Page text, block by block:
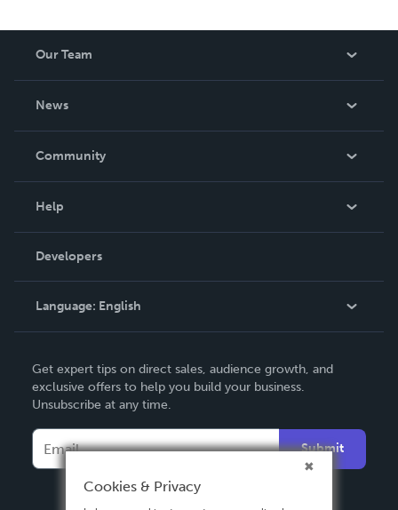
Our Team
News
In The News
Community
Podcast
Help
Order Lookup
Knowledge Base
Contact Support
Developers
Language: English
Deutsch
Français
Español
Get expert tips on direct sales, audience growth, and
exclusive offers to help you build your business.
Unsubscribe at any time.
Submit
Cookies & Privacy